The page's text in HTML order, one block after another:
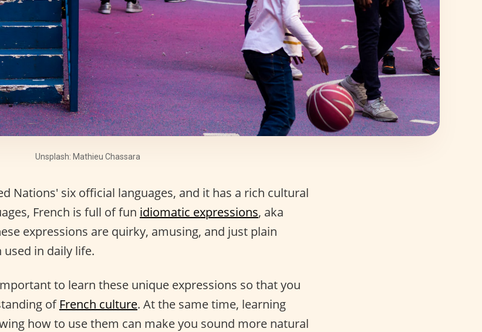
Unsplash: Mathieu Chassara
Nations' six official languages, and it has a rich cultural
French is full of fun idiomatic expressions, aka
expressions are quirky, amusing, and just plain
in daily life.
to learn these unique expressions so that you
of French culture. At the same time, learning
how to use them can make you sound more natural